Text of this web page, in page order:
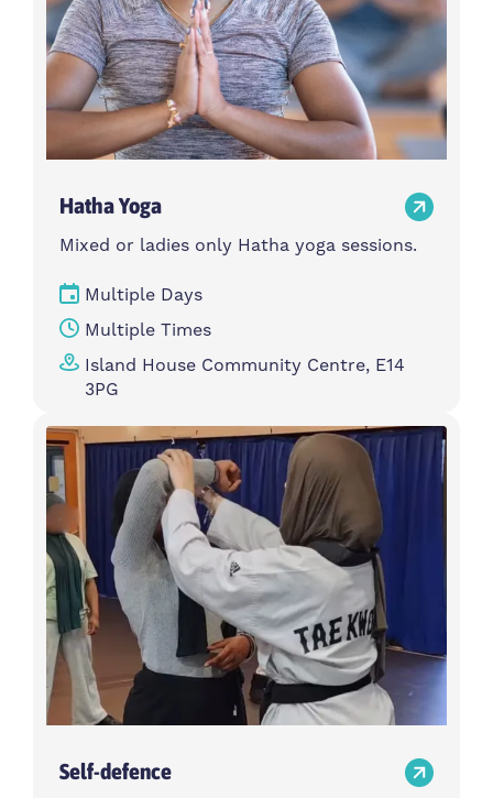
Hatha Yoga
Mixed or ladies only Hatha yoga sessions.
Multiple Days
Multiple Times
Island House Community Centre, E14
3PG
Self-defence